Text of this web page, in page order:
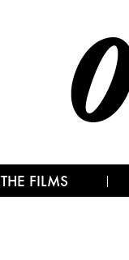
THE FILMS